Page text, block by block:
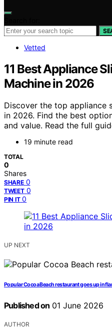
Vetted
11 Best Appliance
Machine in 2026
Discover the top appliance
in 2026. Find the best
and value. Read the full
19 minute read
TOTAL
0
Shares
SHARE 0
TWEET 0
PIN IT 0
UP NEXT
Popular Cocoa Beach restaurant goes up in
Published on 01 June 2026
AUTHOR